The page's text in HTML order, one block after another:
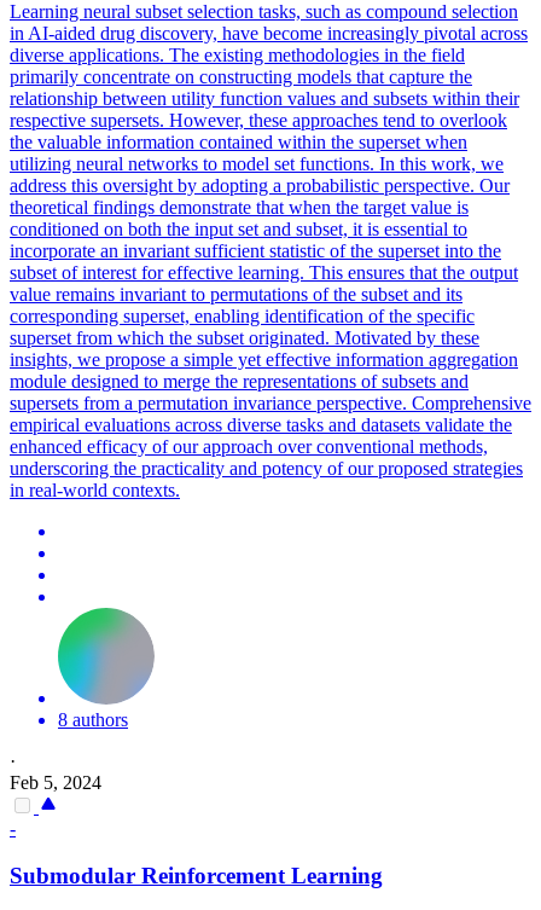
Learning neural subset selection tasks, such as compound selection
in AI-aided drug discovery, have become increasingly pivotal across
diverse applications. The existing methodologies in the field
primarily concentrate on constructing models that capture the
relationship between utility function values and subsets within their
respective supersets. However, these approaches tend to overlook
the valuable information contained within the superset when
utilizing neural networks to model set functions. In this work, we
address this oversight by adopting a probabilistic perspective. Our
theoretical findings demonstrate that when the target value is
conditioned on both the input set and subset, it is essential to
incorporate an invariant sufficient statistic of the superset into the
subset of interest for effective learning. This ensures that the output
value remains invariant to permutations of the subset and its
corresponding superset, enabling identification of the specific
superset from which the subset originated. Motivated by these
insights, we propose a simple yet effective information aggregation
module designed to merge the representations of subsets and
supersets from a permutation invariance perspective. Comprehensive
empirical evaluations across diverse tasks and datasets validate the
enhanced efficacy of our approach over conventional methods,
underscoring the practicality and potency of our proposed strategies
in real-world contexts.
8 authors
·
Feb 5, 2024
-
Submodular Reinforcement Learning